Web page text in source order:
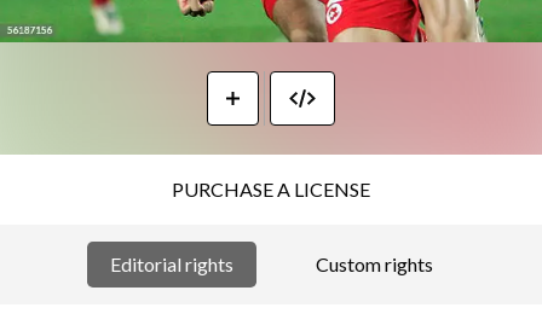
PURCHASE A LICENSE
Editorial rights Custom rights